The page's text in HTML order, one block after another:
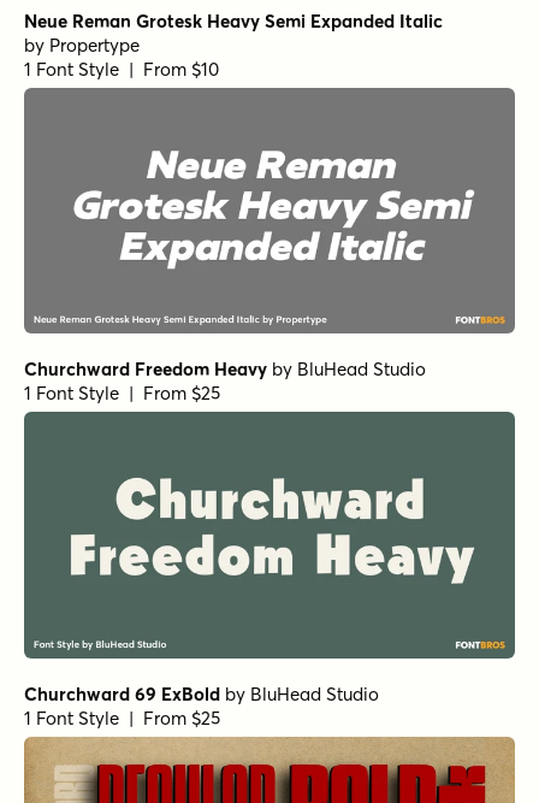
Neue Reman Grotesk Heavy Semi Expanded Italic
by Propertype
1 Font Style | From $10
Churchward Freedom Heavy by BluHead Studio
1 Font Style | From $25
Churchward 69 ExBold by BluHead Studio
1 Font Style | From $25